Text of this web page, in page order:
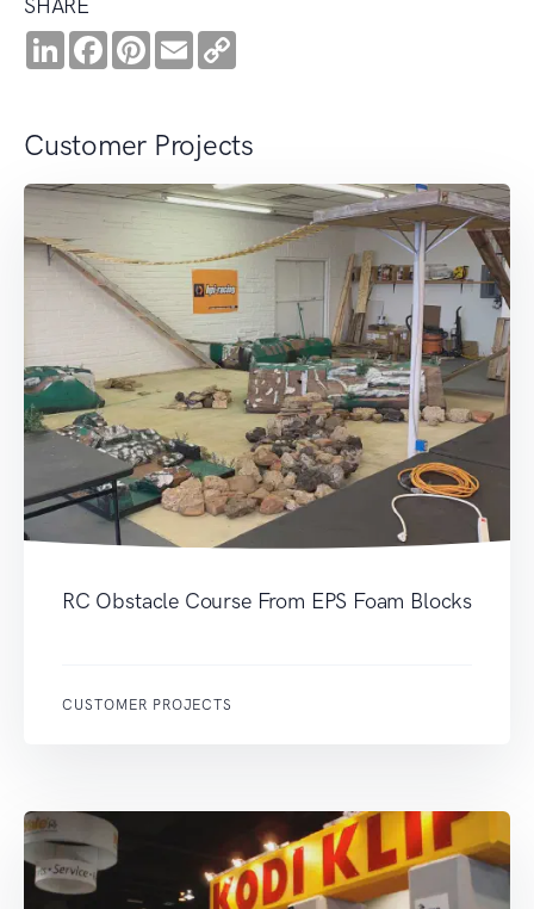
SHARE
LinkedInFacebookPinterest
Email
Customer Projects
RC Obstacle Course From EPS Foam Blocks
CUSTOMER PROJECTS